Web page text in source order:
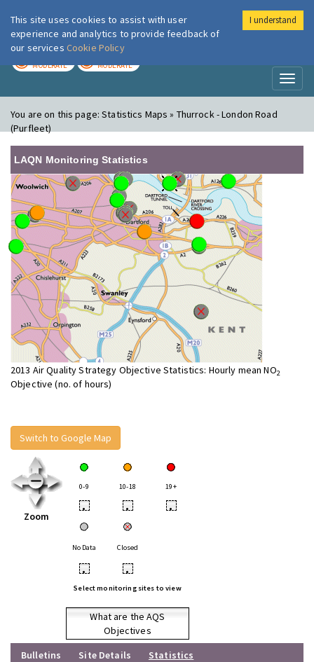
London Air
MODERATE MODERATE
You are on this page:Statistics Maps » Thurrock - London Road
(Purfleet)
LAQN Monitoring Statistics
2013 Air Quality Strategy Objective Statistics: Hourly mean NO2
Objective (no. of hours)
Switch to Google Map
Zoom
0-9 10-18 19+
• • •
No Data Closed
• •
Select monitoring sites to view
What are the AQS
Objectives
Bulletins
Site Details
Statistics
This site uses cookies to assist with user
experience and analytics to provide feedback of
our services Cookie Policy
I understand